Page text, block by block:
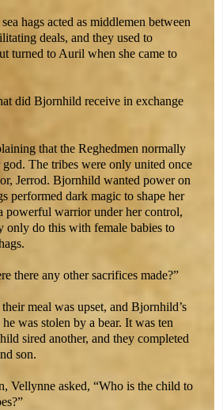
hags acted as middlemen between
deals, and they used to
turned to Auril when she came to
did Bjornhild receive in exchange
that the Reghedmen normally
god. The tribes were only united once
Jerrod. Bjornhild wanted power on
performed dark magic to shape her
powerful warrior under her control,
only do this with female babies to
there any other sacrifices made?”
meal was upset, and Bjornhild’s
was stolen by a bear. It was ten
sired another, and they completed
son.
Vellynne asked, “Who is the child to